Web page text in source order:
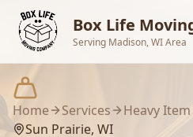
Skip to main content
Box Life
Serving Madison, WI Area
Home Services
Heavy
Sun Prairie, WI